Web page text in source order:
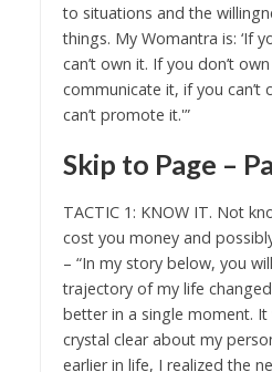
to situations and the
things. My Womantra is: ‘If
can’t own it. If you don’t
communicate it, if you can’t
can’t promote it.'”
Skip to Page –
TACTIC 1: KNOW IT. Not
cost you money and
– “In my story below, you
trajectory of my life
better in a single moment. It
crystal clear about my
earlier in life, I realized the